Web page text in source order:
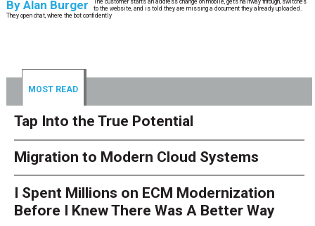
By Alan Burger
The customer starts an address change on mobile, gets halfway through, switches
to the website, and is told they are missing a document they already uploaded.
They open chat, where the bot confidently
MOST READ
Tap Into the True Potential
Migration to Modern Cloud Systems
I Spent Millions on ECM Modernization
Before I Knew There Was A Better Way